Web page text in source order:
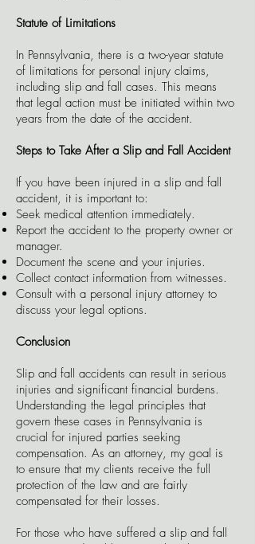
Statute of Limitations
In Pennsylvania, there is a two-year statute
of limitations for personal injury claims,
including slip and fall cases. This means
that legal action must be initiated within two
years from the date of the accident.
Steps to Take After a Slip and Fall Accident
If you have been injured in a slip and fall
accident, it is important to:
Seek medical attention immediately.
Report the accident to the property owner or
manager.
Document the scene and your injuries.
Collect contact information from witnesses.
Consult with a personal injury attorney to
discuss your legal options.
Conclusion
Slip and fall accidents can result in serious
injuries and significant financial burdens.
Understanding the legal principles that
govern these cases in Pennsylvania is
crucial for injured parties seeking
compensation. As an attorney, my goal is
to ensure that my clients receive the full
protection of the law and are fairly
compensated for their losses.
For those who have suffered a slip and fall